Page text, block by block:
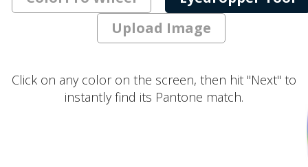
Upload Image
Click on any color on the screen, then hit "Next" to
instantly find its Pantone match.